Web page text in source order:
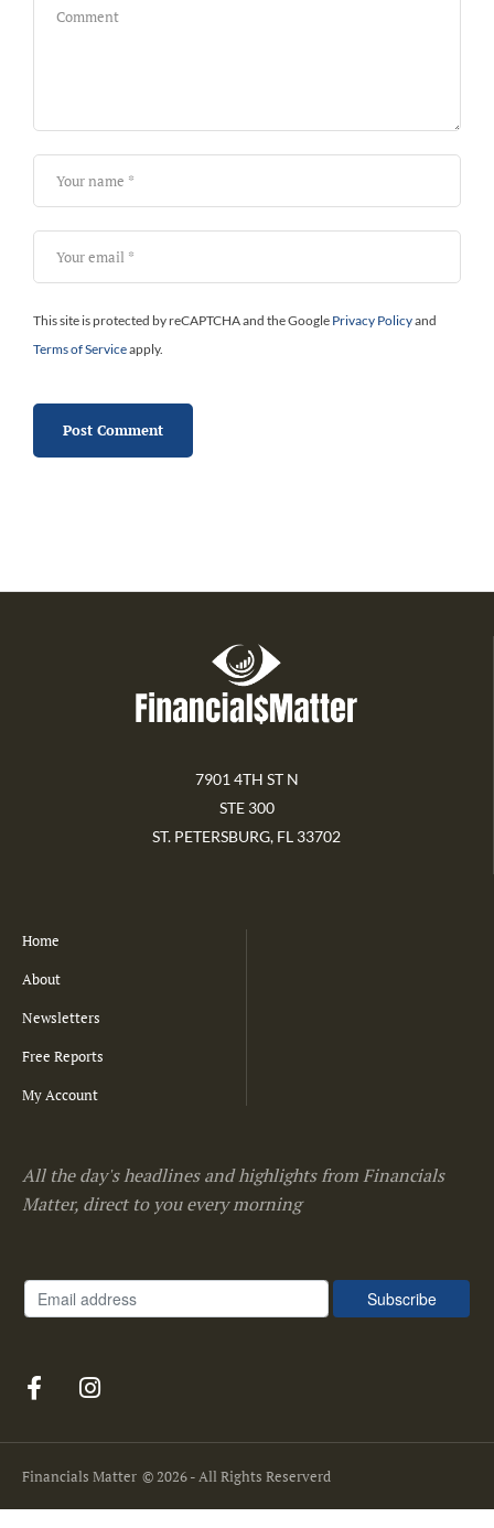
This site is protected by reCAPTCHA and the Google Privacy Policyand
Terms of Serviceapply.
7901 4TH ST N
STE 300
ST. PETERSBURG, FL 33702
Home
About
Newsletters
Free Reports
My Account
All the day's headlines and highlights from Financials
Matter, direct to you every morning
Financials Matter © 2026 - All Rights Reserverd